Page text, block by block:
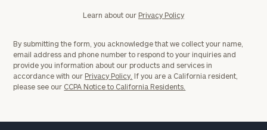
Learn about our Privacy Policy
By submitting the form, you acknowledge that we collect your name,
email address and phone number to respond to your inquiries and
provide you information about our products and services in
accordance with our Privacy Policy. If you are a California resident,
please see our CCPA Notice to California Residents.